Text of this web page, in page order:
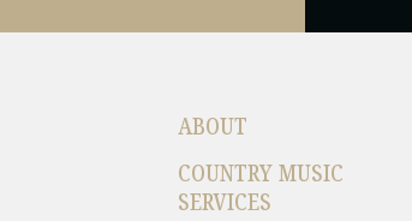
ABOUT
COUNTRY MUSIC
SERVICES